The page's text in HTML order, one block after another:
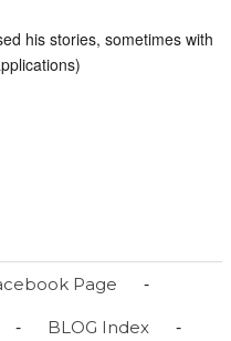
his stories, sometimes with
Page -
- BLOG Index -